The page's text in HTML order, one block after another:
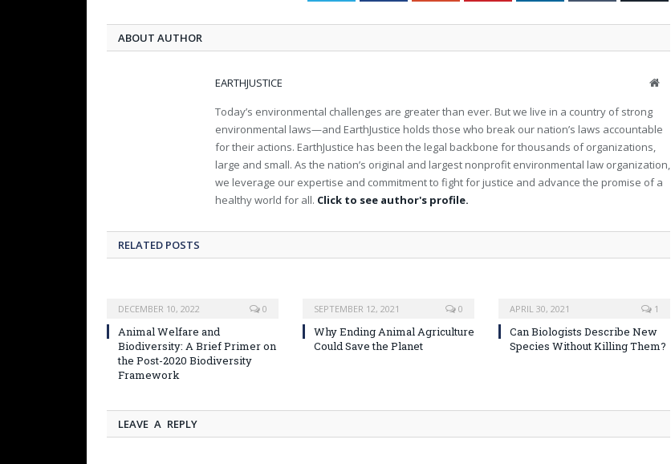
ABOUT AUTHOR
EARTHJUSTICE
W
s
t
e
Today’s environmental challenges are greater than ever. But we live in a country of strong
environmental laws—and EarthJustice holds those who break our nation’s laws accountable
for their actions. EarthJustice has been the legal backbone for thousands of organizations,
large and small. As the nation’s original and largest nonprofit environmental law organization,
we leverage our expertise and commitment to fight for justice and advance the promise of a
healthy world for all. Click to see author's profile.
RELATED POSTS
DECEMBER 10, 2022 0
Animal Welfare and
Biodiversity: A Brief Primer on
the Post-2020 Biodiversity
Framework
SEPTEMBER 12, 2021 0
Why Ending Animal Agriculture
Could Save the Planet
APRIL 30, 2021 1
Can Biologists Describe New
Species Without Killing Them?
LEAVE A REPLY